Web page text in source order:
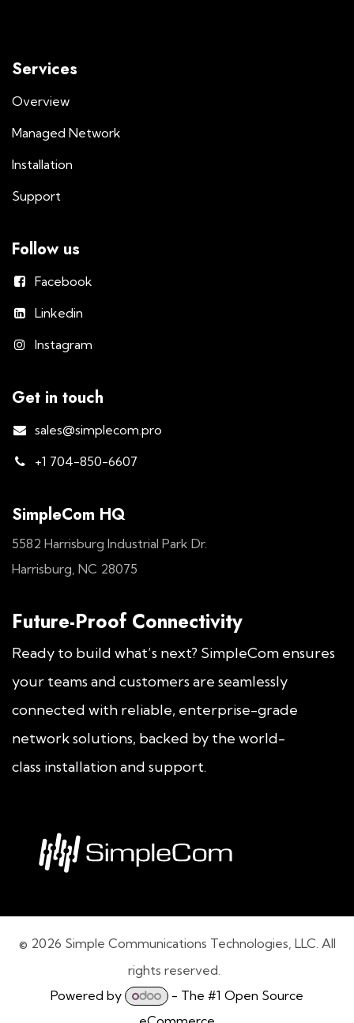
Services
Overview
Managed Network
Installation
Support
Follow us
Facebook
Linkedin
Instagram
Get in touch
sales@simplecom.pro
+1 704-850-6607
SimpleCom HQ
5582 Harrisburg Industrial Park Dr.
Harrisburg, NC 28075
Future-Proof Connectivity
Ready to build what’s next? SimpleCom ensures
your teams and customers are seamlessly
connected with reliable, enterprise-grade
network solutions, backed by the world-
class installation and support.
© 2026 Simple Communications Technologies, LLC. All
rights reserved.
Powered by
- The #1 Open Source